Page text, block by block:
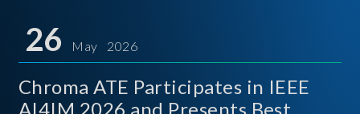
around
26 May 2026
Chroma ATE Participates in IEEE
AI4IM 2026 and Presents Best